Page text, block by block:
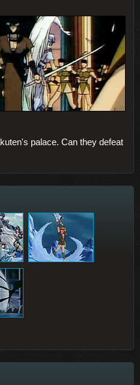
palace. Can they defeat